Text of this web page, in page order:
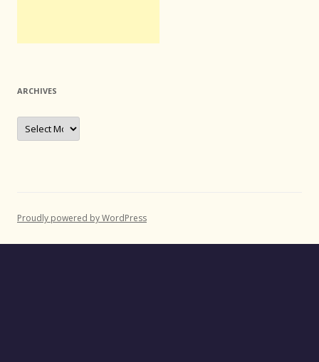
ARCHIVES
Archives
Proudly powered by WordPress